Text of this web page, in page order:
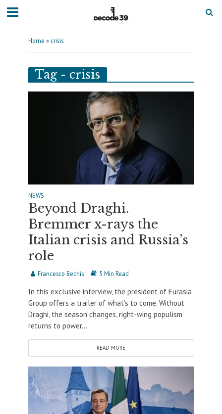
Home » crisis
Tag - crisis
NEWS
Beyond Draghi.
Bremmer x-rays the
Italian crisis and Russia’s
role
Francesco Bechis 5 Min Read
In this exclusive interview, the president of Eurasia
Group offers a trailer of what’s to come. Without
Draghi, the season changes, right-wing populism
returns to power...
READ MORE